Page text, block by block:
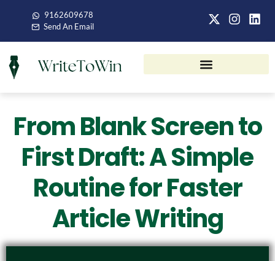
9162609678
Send An Email
From Blank Screen to
First Draft: A Simple
Routine for Faster
Article Writing